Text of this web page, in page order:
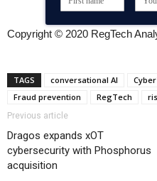
Copyright © 2020 RegTech
TAGS conversational AI
Fraud prevention
RegTech
Previous article
Dragos expands xOT
cybersecurity with Phosphorus
acquisition